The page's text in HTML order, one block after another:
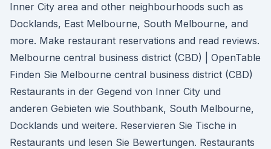
Inner City area and other neighbourhoods such as
Docklands, East Melbourne, South Melbourne, and
more. Make restaurant reservations and read reviews.
Melbourne central business district (CBD) | OpenTable
Finden Sie Melbourne central business district (CBD)
Restaurants in der Gegend von Inner City und
anderen Gebieten wie Southbank, South Melbourne,
Docklands und weitere. Reservieren Sie Tische in
Restaurants und lesen Sie Bewertungen. Restaurants